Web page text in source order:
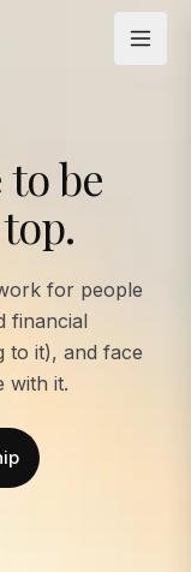
to be
for people
financial
to it), and face
with it.